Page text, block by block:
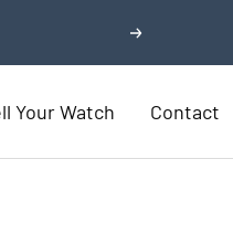
Next
Your Watch Contact